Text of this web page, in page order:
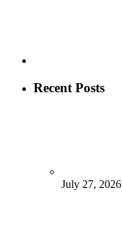
Recent Posts
July 27, 2026